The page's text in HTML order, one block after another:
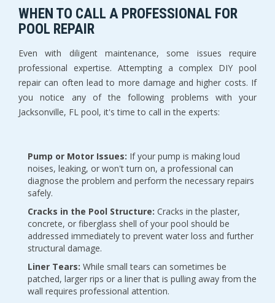
WHEN TO CALL A PROFESSIONAL FOR
POOL REPAIR
Even with diligent maintenance, some issues require
professional expertise. Attempting a complex DIY pool
repair can often lead to more damage and higher costs. If
you notice any of the following problems with your
Jacksonville, FL pool, it's time to call in the experts:
Pump or Motor Issues: If your pump is making loud
noises, leaking, or won't turn on, a professional can
diagnose the problem and perform the necessary repairs
safely.
Cracks in the Pool Structure: Cracks in the plaster,
concrete, or fiberglass shell of your pool should be
addressed immediately to prevent water loss and further
structural damage.
Liner Tears: While small tears can sometimes be
patched, larger rips or a liner that is pulling away from the
wall requires professional attention.